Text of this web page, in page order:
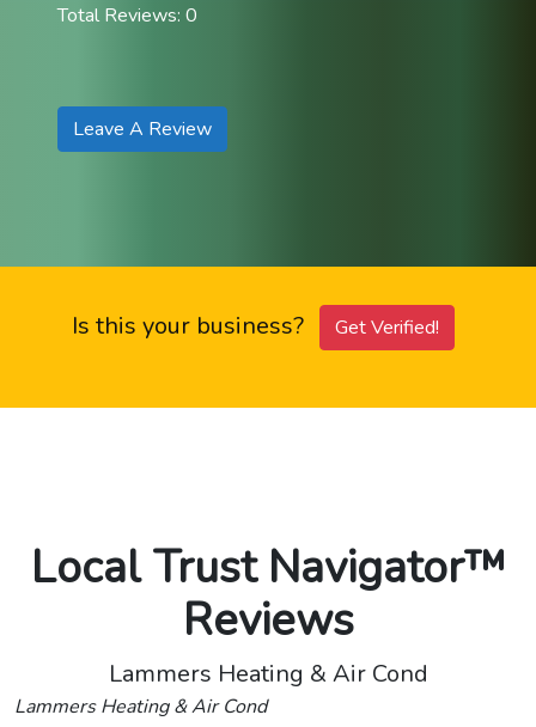
Total Reviews: 0
Leave A Review
Is this your business? Get Verified!
Local Trust Navigator™
Reviews
Lammers Heating & Air Cond
Lammers Heating & Air Cond